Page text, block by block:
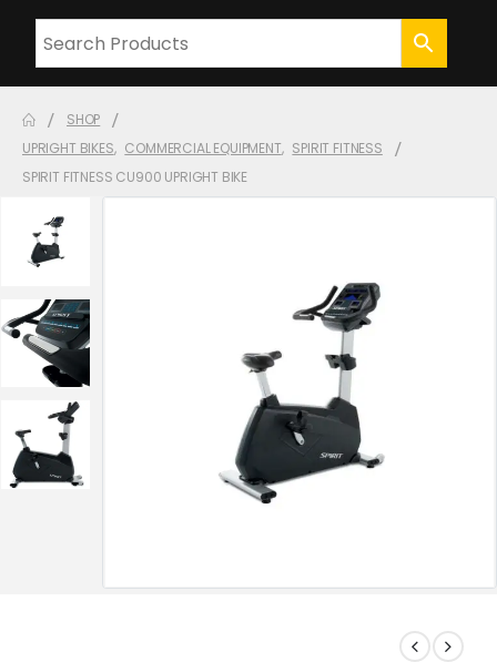
SHOP
UPRIGHT BIKES, COMMERCIAL EQUIPMENT, SPIRIT FITNESS
SPIRIT FITNESS CU900 UPRIGHT BIKE